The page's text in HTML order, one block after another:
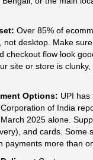
Over 85% of
not desktop. Make
checkout flow look
site or store is
Options: UPI
of India
2025 alone.
and cards. Some
payments more than